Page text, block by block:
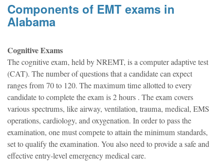
Components of EMT exams in
Alabama
Cognitive Exams
The cognitive exam, held by NREMT, is a computer adaptive test
(CAT). The number of questions that a candidate can expect
ranges from 70 to 120. The maximum time allotted to every
candidate to complete the exam is 2 hours . The exam covers
various spectrums, like airway, ventilation, trauma, medical, EMS
operations, cardiology, and oxygenation. In order to pass the
examination, one must compete to attain the minimum standards,
set to qualify the examination. You also need to provide a safe and
effective entry-level emergency medical care.